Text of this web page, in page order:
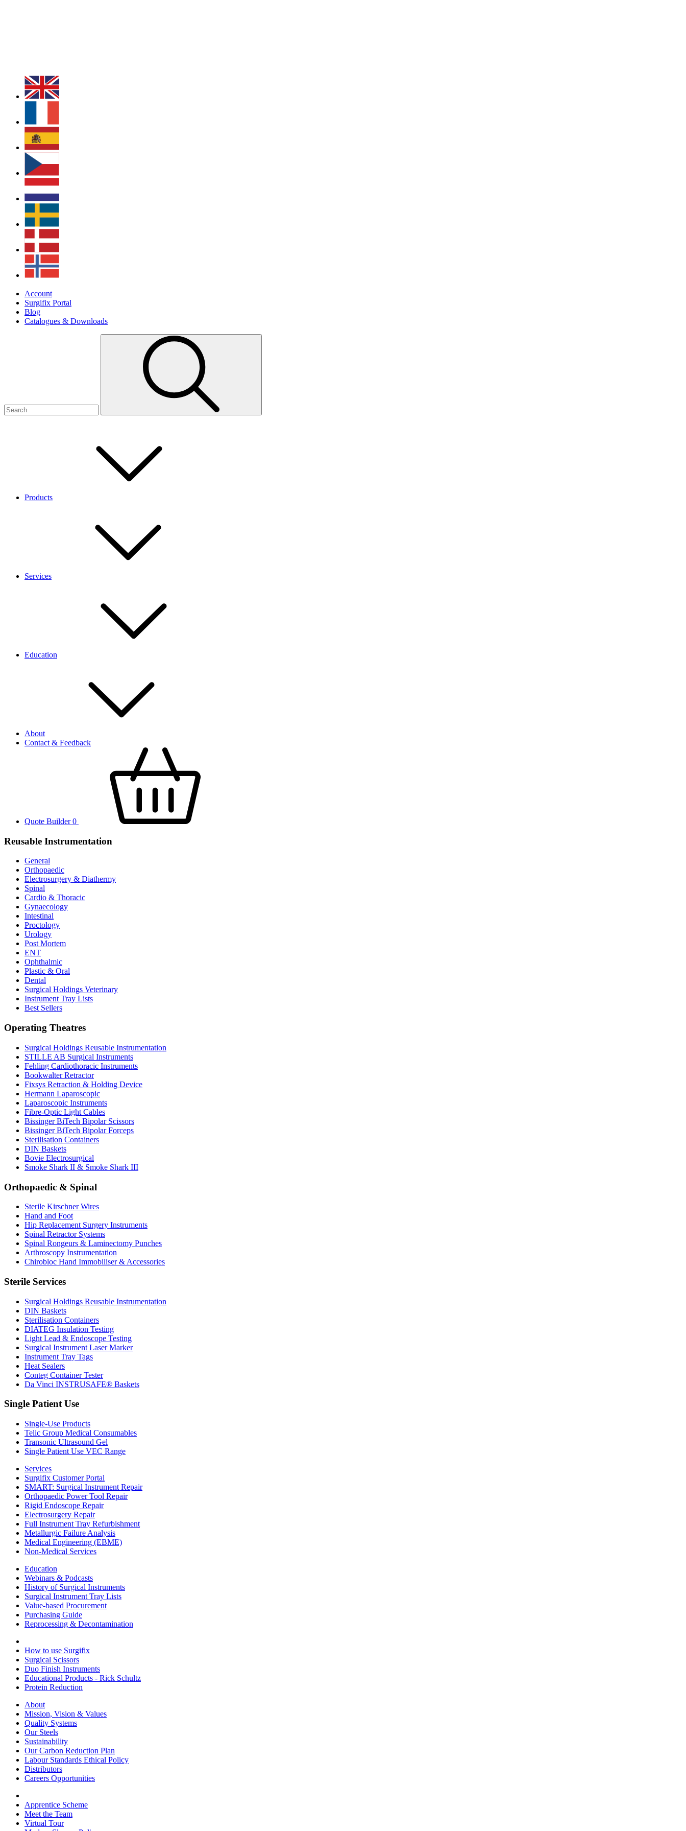
Account
Surgifix Portal
Blog
Catalogues & Downloads
Products
Services
Education
About
Contact & Feedback
Quote Builder0
Reusable Instrumentation
General
Orthopaedic
Electrosurgery & Diathermy
Spinal
Cardio & Thoracic
Gynaecology
Intestinal
Proctology
Urology
Post Mortem
ENT
Ophthalmic
Plastic & Oral
Dental
Surgical Holdings Veterinary
Instrument Tray Lists
Best Sellers
Operating Theatres
Surgical Holdings Reusable Instrumentation
STILLE AB Surgical Instruments
Fehling Cardiothoracic Instruments
Bookwalter Retractor
Fixsys Retraction & Holding Device
Hermann Laparoscopic
Laparoscopic Instruments
Fibre-Optic Light Cables
Bissinger BiTech Bipolar Scissors
Bissinger BiTech Bipolar Forceps
Sterilisation Containers
DIN Baskets
Bovie Electrosurgical
Smoke Shark II & Smoke Shark III
Orthopaedic & Spinal
Sterile Kirschner Wires
Hand and Foot
Hip Replacement Surgery Instruments
Spinal Retractor Systems
Spinal Rongeurs & Laminectomy Punches
Arthroscopy Instrumentation
Chirobloc Hand Immobiliser & Accessories
Sterile Services
Surgical Holdings Reusable Instrumentation
DIN Baskets
Sterilisation Containers
DIATEG Insulation Testing
Light Lead & Endoscope Testing
Surgical Instrument Laser Marker
Instrument Tray Tags
Heat Sealers
Conteg Container Tester
Da Vinci INSTRUSAFE® Baskets
Single Patient Use
Single-Use Products
Telic Group Medical Consumables
Transonic Ultrasound Gel
Single Patient Use VEC Range
Services
Surgifix Customer Portal
SMART: Surgical Instrument Repair
Orthopaedic Power Tool Repair
Rigid Endoscope Repair
Electrosurgery Repair
Full Instrument Tray Refurbishment
Metallurgic Failure Analysis
Medical Engineering (EBME)
Non-Medical Services
Education
Webinars & Podcasts
History of Surgical Instruments
Surgical Instrument Tray Lists
Value-based Procurement
Purchasing Guide
Reprocessing & Decontamination
How to use Surgifix
Surgical Scissors
Duo Finish Instruments
Educational Products - Rick Schultz
Protein Reduction
About
Mission, Vision & Values
Quality Systems
Our Steels
Sustainability
Our Carbon Reduction Plan
Labour Standards Ethical Policy
Distributors
Careers Opportunities
Apprentice Scheme
Meet the Team
Virtual Tour